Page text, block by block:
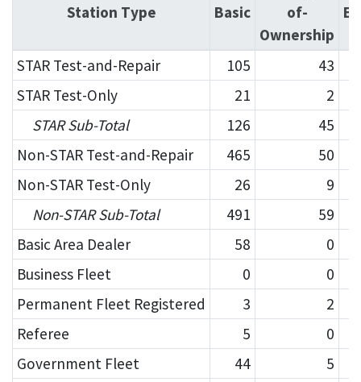
Station Type Basic
of-
Ownership
STAR Test-and-Repair 105
43
STAR Test-Only
21
2
STAR Sub-Total
126
45
Non-STAR Test-and-Repair
465
50
Non-STAR Test-Only
26
9
Non-STAR Sub-Total
491
59
Basic Area Dealer
58
0
Business Fleet
0
0
Permanent Fleet Registered
3
2
Referee
5
0
Government Fleet
44
5